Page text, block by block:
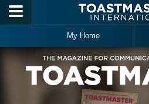
Skip to main content
My Home